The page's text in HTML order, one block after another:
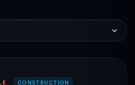
CONSTRUCTION